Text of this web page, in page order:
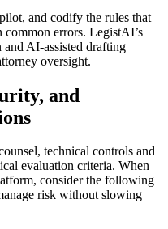
and codify the rules that
common errors. LegistAI’s
AI-assisted drafting
oversight.
and
technical controls and
evaluation criteria. When
consider the following
risk without slowing